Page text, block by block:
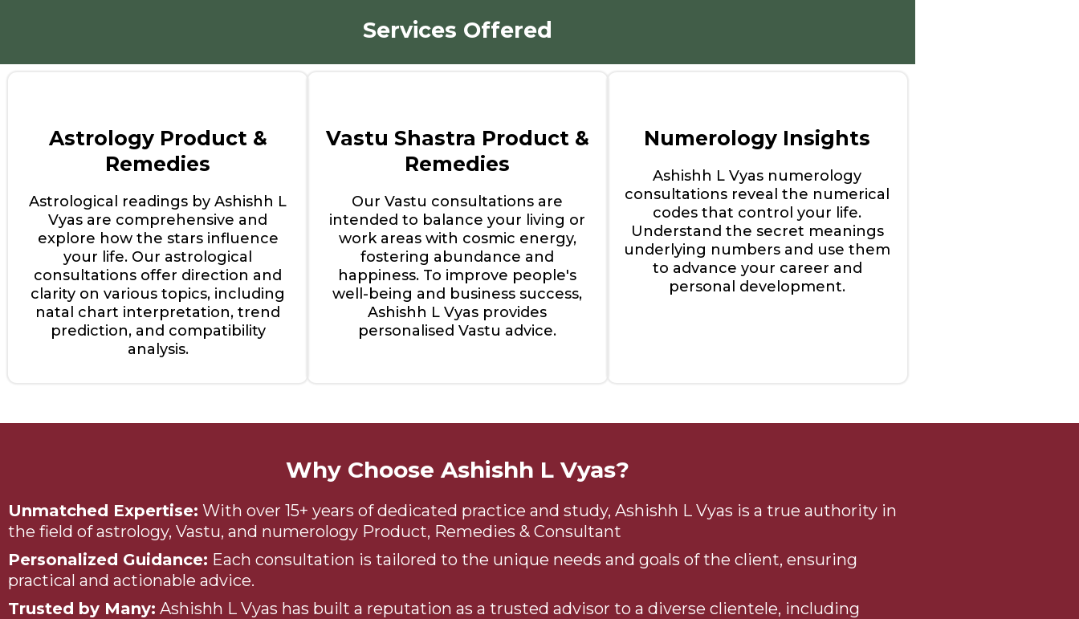
Services Offered
Astrology Product &
Remedies
Astrological readings by Ashishh L
Vyas are comprehensive and
explore how the stars influence
your life. Our astrological
consultations offer direction and
clarity on various topics, including
natal chart interpretation, trend
prediction, and compatibility
analysis.
Vastu Shastra Product &
Remedies
Our Vastu consultations are
intended to balance your living or
work areas with cosmic energy,
fostering abundance and
happiness. To improve people's
well-being and business success,
Ashishh L Vyas provides
personalised Vastu advice.
Numerology Insights
Ashishh L Vyas numerology
consultations reveal the numerical
codes that control your life.
Understand the secret meanings
underlying numbers and use them
to advance your career and
personal development.
Why Choose Ashishh L Vyas?
Unmatched Expertise: With over 15+ years of dedicated practice and study, Ashishh L Vyas is a true authority in
the field of astrology, Vastu, and numerology Product, Remedies & Consultant
Personalized Guidance: Each consultation is tailored to the unique needs and goals of the client, ensuring
practical and actionable advice.
Trusted by Many: Ashishh L Vyas has built a reputation as a trusted advisor to a diverse clientele, including